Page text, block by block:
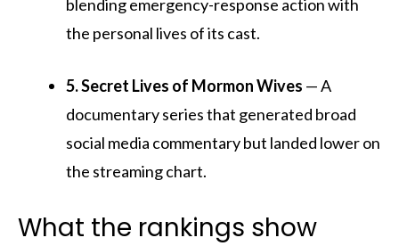
blending emergency-response action with
the personal lives of its cast.
5. Secret Lives of Mormon Wives — A
documentary series that generated broad
social media commentary but landed lower on
the streaming chart.
What the rankings show